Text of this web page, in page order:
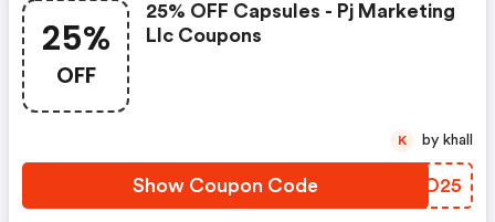
25%
OFF
25% OFF Capsules - Pj Marketing
Llc Coupons
Show Coupon Code TPYO25
K by khall